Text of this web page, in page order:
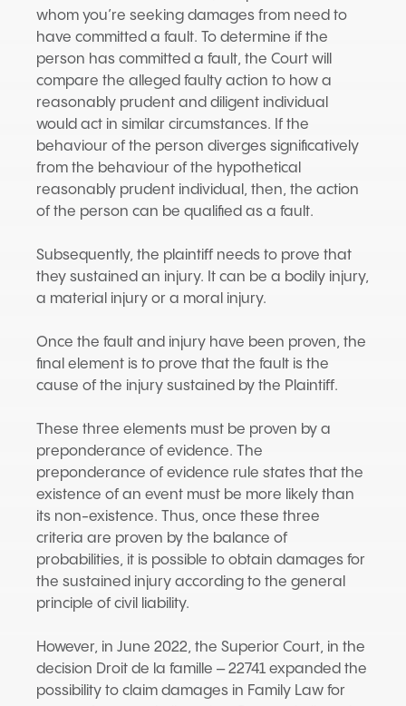
whom you’re seeking damages from need to
have committed a fault. To determine if the
person has committed a fault, the Court will
compare the alleged faulty action to how a
reasonably prudent and diligent individual
would act in similar circumstances. If the
behaviour of the person diverges significatively
from the behaviour of the hypothetical
reasonably prudent individual, then, the action
of the person can be qualified as a fault.
Subsequently, the plaintiff needs to prove that
they sustained an injury. It can be a bodily injury,
a material injury or a moral injury.
Once the fault and injury have been proven, the
final element is to prove that the fault is the
cause of the injury sustained by the Plaintiff.
These three elements must be proven by a
preponderance of evidence. The
preponderance of evidence rule states that the
existence of an event must be more likely than
its non-existence. Thus, once these three
criteria are proven by the balance of
probabilities, it is possible to obtain damages for
the sustained injury according to the general
principle of civil liability.
However, in June 2022, the Superior Court, in the
decision Droit de la famille – 22741 expanded the
possibility to claim damages in Family Law for